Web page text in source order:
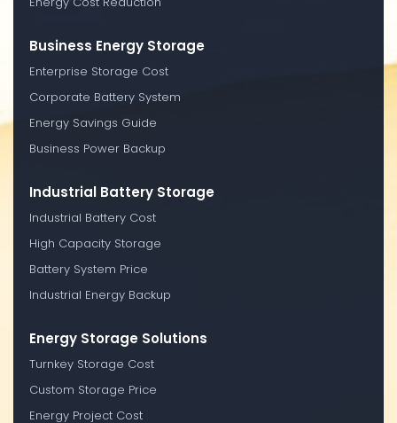
Business Energy Storage
Enterprise Storage Cost
Corporate Battery System
Energy Savings Guide
Business Power Backup
Industrial Battery Storage
Industrial Battery Cost
High Capacity Storage
Battery System Price
Industrial Energy Backup
Energy Storage Solutions
Turnkey Storage Cost
Custom Storage Price
Energy Project Cost